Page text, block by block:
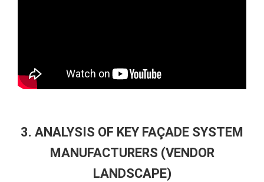
3. ANALYSIS OF KEY FAÇADE SYSTEM
MANUFACTURERS (VENDOR
LANDSCAPE)